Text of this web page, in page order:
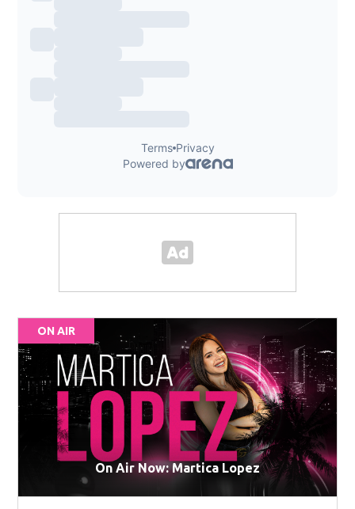
ON AIR
On Air Now: Martica Lopez